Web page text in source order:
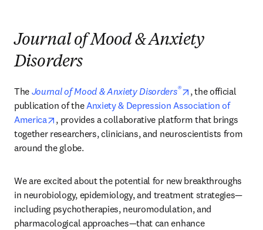
Journal of Mood & Anxiety
Disorders
The Journal of Mood & Anxiety Disorders® opens in new
, the official
publication of the Anxiety & Depression Association of
America
opens in new tab/window
, provides a collaborative platform that brings
together researchers, clinicians, and neuroscientists from
around the globe.
We are excited about the potential for new breakthroughs
in neurobiology, epidemiology, and treatment strategies—
including psychotherapies, neuromodulation, and
pharmacological approaches—that can enhance